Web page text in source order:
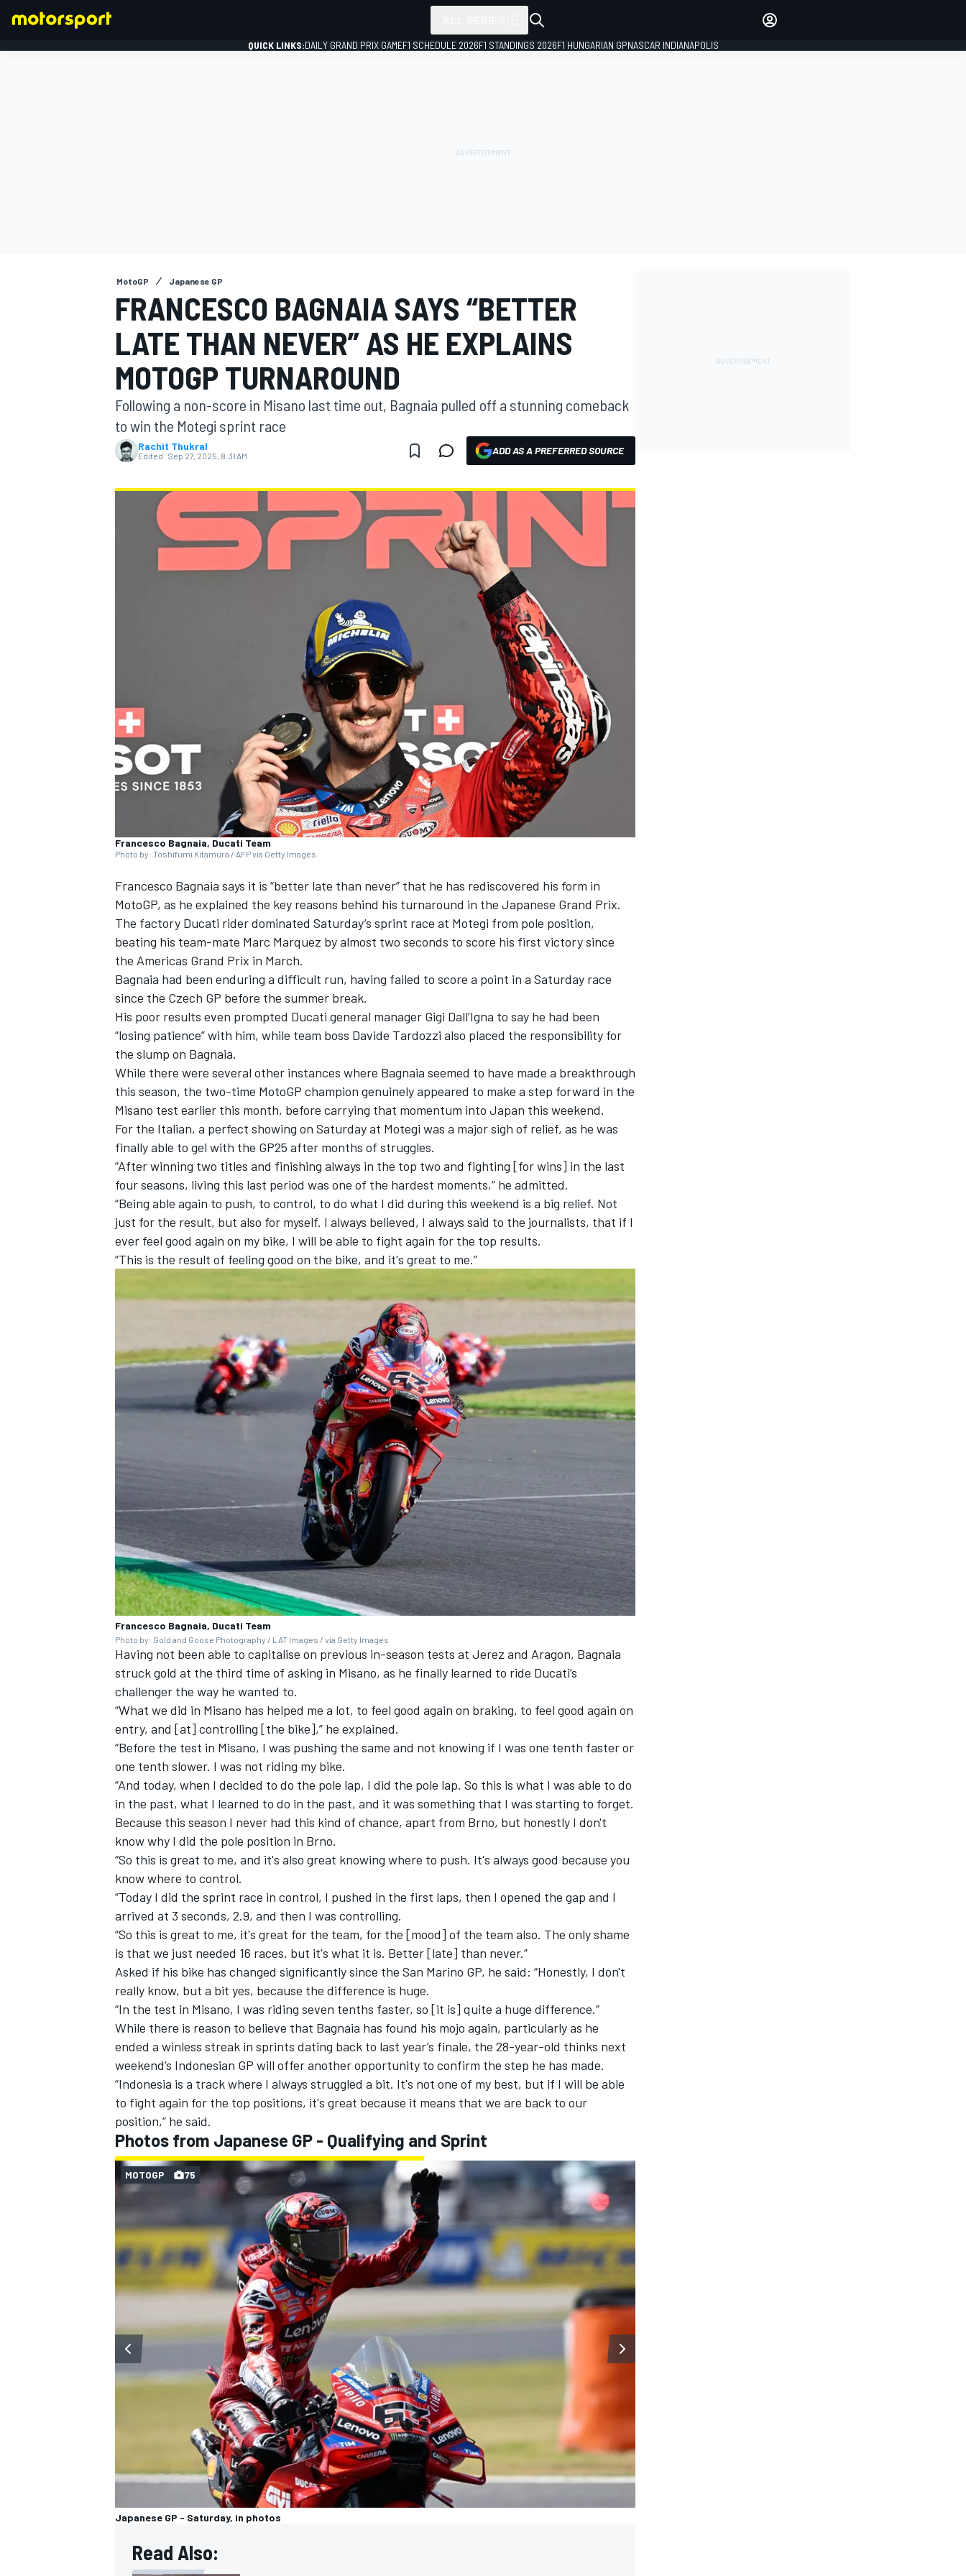
MOTOGP
INDYCAR WEC
IMSA DTM
OPEN WHEEL
QUICK LINKS:DAILY GRAND PRIX GAMEF1 SCHEDULE 2026F1 STANDINGS 2026F1 HUNGARIAN GPNASCAR INDIANAPOLIS
MotoGP Japanese GP
FRANCESCO BAGNAIA SAYS “BETTER
LATE THAN NEVER” AS HE EXPLAINS
MOTOGP TURNAROUND
Following a non-score in Misano last time out, Bagnaia pulled off a stunning comeback
to win the Motegi sprint race
Rachit Thukral
Edited: Sep 27, 2025, 8:31 AM ADD AS A PREFERRED SOURCE
Francesco Bagnaia, Ducati Team
Photo by: Toshifumi Kitamura / AFP via Getty Images
Francesco Bagnaia says it is “better late than never” that he has rediscovered his form in
MotoGP, as he explained the key reasons behind his turnaround in the Japanese Grand Prix.
The factory Ducati rider dominated Saturday’s sprint race at Motegi from pole position,
beating his team-mate Marc Marquez by almost two seconds to score his first victory since
the Americas Grand Prix in March.
Bagnaia had been enduring a difficult run, having failed to score a point in a Saturday race
since the Czech GP before the summer break.
His poor results even prompted Ducati general manager Gigi Dall’Igna to say he had been
“losing patience” with him, while team boss Davide Tardozzi also placed the responsibility for
the slump on Bagnaia.
While there were several other instances where Bagnaia seemed to have made a breakthrough
this season, the two-time MotoGP champion genuinely appeared to make a step forward in the
Misano test earlier this month, before carrying that momentum into Japan this weekend.
For the Italian, a perfect showing on Saturday at Motegi was a major sigh of relief, as he was
finally able to gel with the GP25 after months of struggles.
“After winning two titles and finishing always in the top two and fighting [for wins] in the last
four seasons, living this last period was one of the hardest moments,” he admitted.
“Being able again to push, to control, to do what I did during this weekend is a big relief. Not
just for the result, but also for myself. I always believed, I always said to the journalists, that if I
ever feel good again on my bike, I will be able to fight again for the top results.
“This is the result of feeling good on the bike, and it's great to me.”
Francesco Bagnaia, Ducati Team
Photo by: Gold and Goose Photography / LAT Images / via Getty Images
Having not been able to capitalise on previous in-season tests at Jerez and Aragon, Bagnaia
struck gold at the third time of asking in Misano, as he finally learned to ride Ducati’s
challenger the way he wanted to.
“What we did in Misano has helped me a lot, to feel good again on braking, to feel good again on
entry, and [at] controlling [the bike],” he explained.
“Before the test in Misano, I was pushing the same and not knowing if I was one tenth faster or
one tenth slower. I was not riding my bike.
“And today, when I decided to do the pole lap, I did the pole lap. So this is what I was able to do
in the past, what I learned to do in the past, and it was something that I was starting to forget.
Because this season I never had this kind of chance, apart from Brno, but honestly I don't
know why I did the pole position in Brno.
“So this is great to me, and it's also great knowing where to push. It's always good because you
know where to control.
“Today I did the sprint race in control, I pushed in the first laps, then I opened the gap and I
arrived at 3 seconds, 2.9, and then I was controlling.
“So this is great to me, it's great for the team, for the [mood] of the team also. The only shame
is that we just needed 16 races, but it's what it is. Better [late] than never.”
Asked if his bike has changed significantly since the San Marino GP, he said: “Honestly, I don't
really know, but a bit yes, because the difference is huge.
“In the test in Misano, I was riding seven tenths faster, so [it is] quite a huge difference.”
While there is reason to believe that Bagnaia has found his mojo again, particularly as he
ended a winless streak in sprints dating back to last year’s finale, the 28-year-old thinks next
weekend’s Indonesian GP will offer another opportunity to confirm the step he has made.
“Indonesia is a track where I always struggled a bit. It's not one of my best, but if I will be able
to fight again for the top positions, it's great because it means that we are back to our
position,” he said.
Photos from Japanese GP - Qualifying and Sprint
Japanese GP - Saturday, in photos
MOTOGP 75
Read Also: